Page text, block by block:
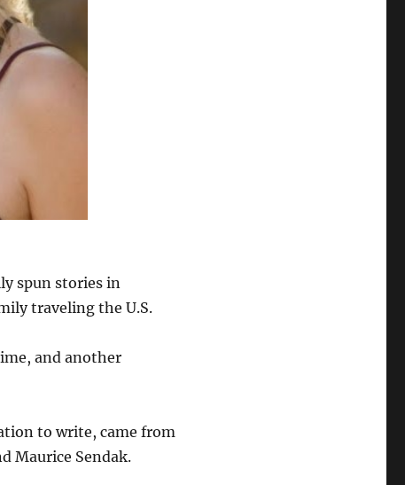
spun stories in
traveling the U.S.
and another
to write, came from
Maurice Sendak.